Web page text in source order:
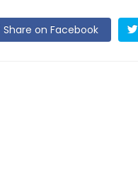
Share on Facebook